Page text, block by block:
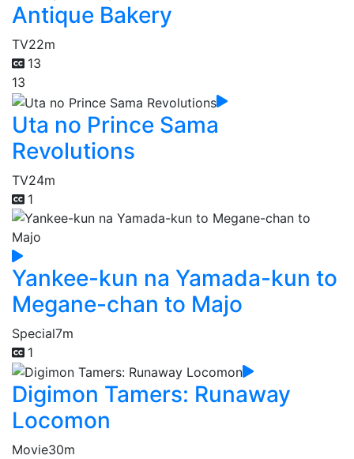
Antique Bakery
TV22m
13
13
Uta no Prince Sama
Revolutions
TV24m
1
Yankee-kun na Yamada-kun to
Megane-chan to Majo
Special7m
1
Digimon Tamers: Runaway
Locomon
Movie30m